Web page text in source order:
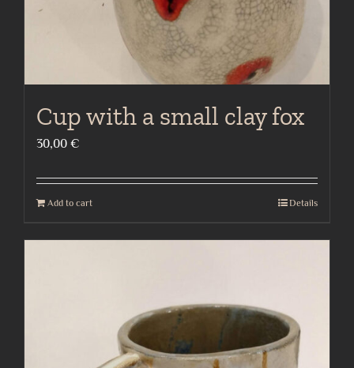
Cup with a small clay fox
30,00 €
Add to cart Details